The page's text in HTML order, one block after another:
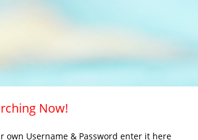
Now!
own Username & Password enter it here